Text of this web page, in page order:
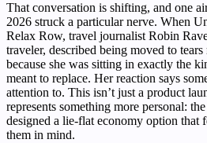
That conversation is shifting, and one
2026 struck a particular nerve. When
Relax Row, travel journalist Robin
traveler, described being moved to
because she was sitting in exactly the
meant to replace. Her reaction says
attention to. This isn’t just a product
represents something more personal:
designed a lie-flat economy option that
them in mind.